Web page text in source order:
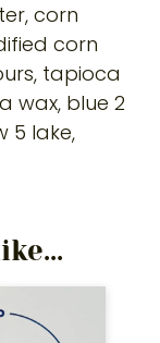
corn
corn
tapioca
wax, blue 2
5 lake,